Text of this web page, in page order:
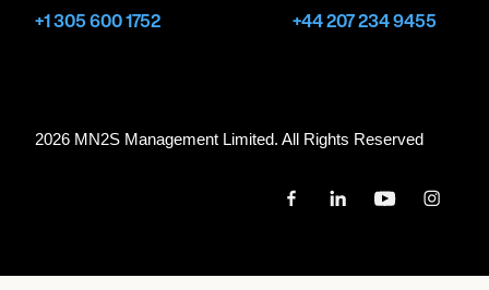
+1 305 600 1752
+44 207 234 9455
2026 MN2S Management Limited. All Rights Reserved